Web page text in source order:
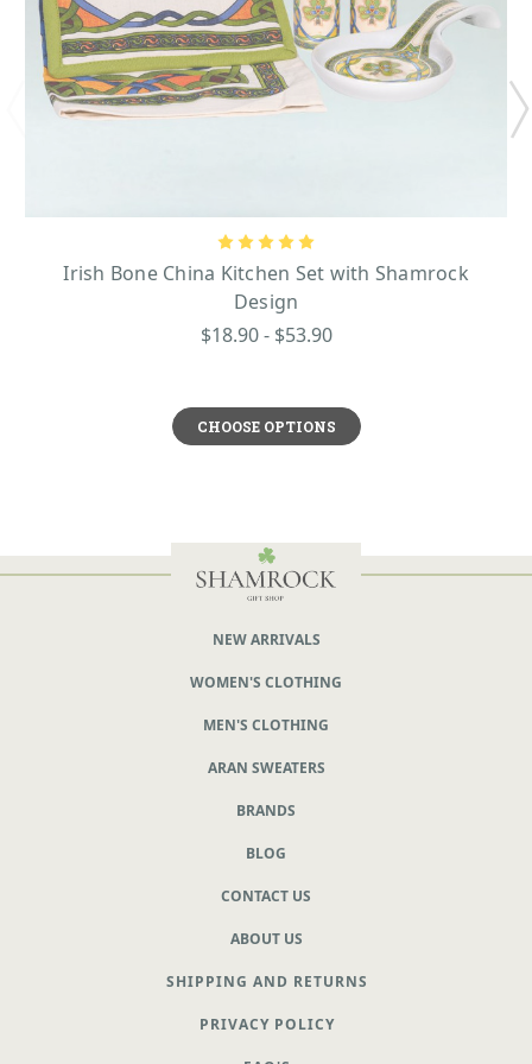
Irish Bone China Kitchen Set with Shamrock
Design
$18.90 - $53.90
CHOOSE OPTIONS
NEW ARRIVALS
WOMEN'S CLOTHING
MEN'S CLOTHING
ARAN SWEATERS
BRANDS
BLOG
CONTACT US
ABOUT US
SHIPPING AND RETURNS
PRIVACY POLICY